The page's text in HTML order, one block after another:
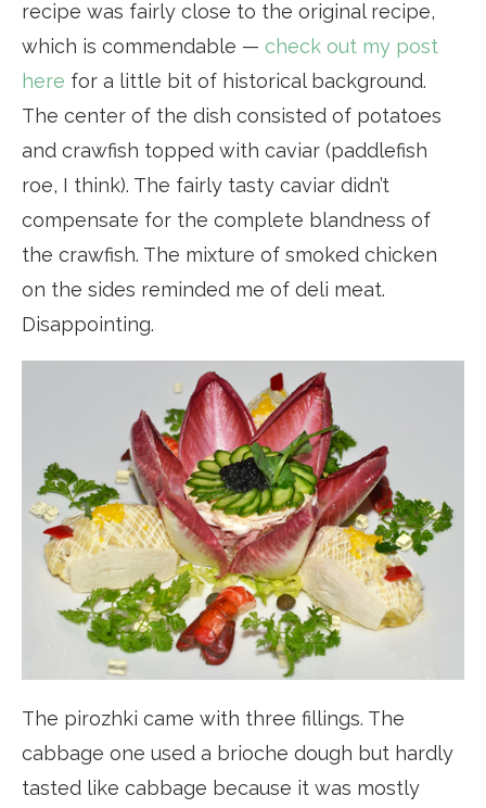
recipe was fairly close to the original recipe,
which is commendable — check out my post
here for a little bit of historical background.
The center of the dish consisted of potatoes
and crawfish topped with caviar (paddlefish
roe, I think). The fairly tasty caviar didn’t
compensate for the complete blandness of
the crawfish. The mixture of smoked chicken
on the sides reminded me of deli meat.
Disappointing.
The pirozhki came with three fillings. The
cabbage one used a brioche dough but hardly
tasted like cabbage because it was mostly